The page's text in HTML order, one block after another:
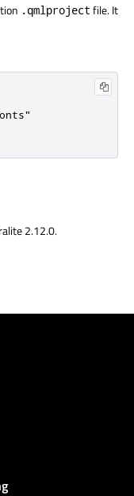
.qmlproject file. It
2.12.0.